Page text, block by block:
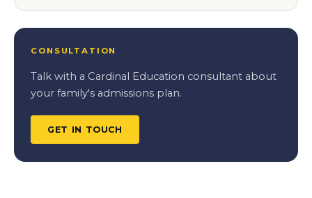
CONSULTATION
Talk with a Cardinal Education consultant about
your family's admissions plan.
GET IN TOUCH